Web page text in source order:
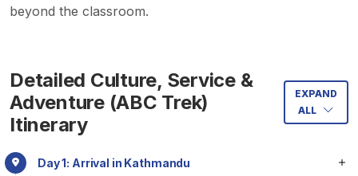
beyond the classroom.
Detailed Culture, Service &
Adventure (ABC Trek)
Itinerary
EXPAND
ALL
Day 1: Arrival in Kathmandu